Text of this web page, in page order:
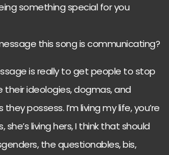
something special for you
this song is communicating?
is really to get people to stop
ideologies, dogmas, and
possess. I’m living my life, you’re
she’s living hers, I think that should
the questionables, bis,